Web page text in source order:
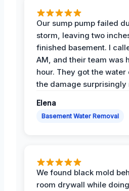
Our sump pump failed
storm, leaving two
finished basement. I
AM, and their team was
hour. They got the
the damage surprisingly
Elena
Basement Water Removal
We found black mold
room drywall while